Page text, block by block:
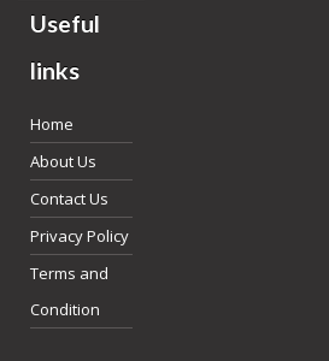
Useful
links
Home
About Us
Contact Us
Privacy Policy
Terms and
Condition